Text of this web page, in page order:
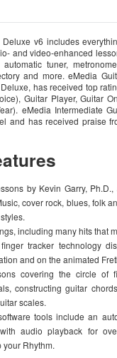
v6 includes
and video-enhanced
tuner,
and more. eMedia
has received top
Guitar Player, Guitar
eMedia Intermediate
and has received praise
by Kevin Garry,
cover rock, blues, folk
including many hits that
tracker technology
and on the animated
covering the circle of
constructing guitar
scales.
tools include an
audio playback for
your Rhythm.